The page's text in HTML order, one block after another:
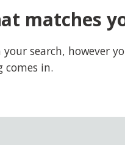
matches
search, however
comes in.